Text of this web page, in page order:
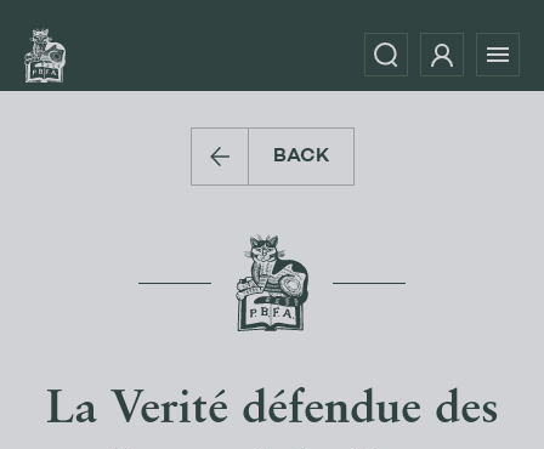
BACK
La Verité défendue des